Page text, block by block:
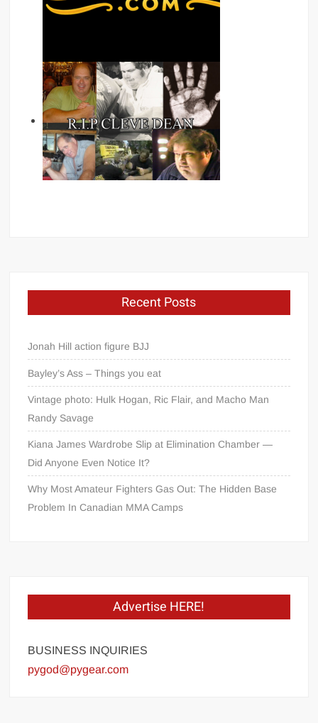
Recent Posts
Jonah Hill action figure BJJ
Bayley’s Ass – Things you eat
Vintage photo: Hulk Hogan, Ric Flair, and Macho Man
Randy Savage
Kiana James Wardrobe Slip at Elimination Chamber —
Did Anyone Even Notice It?
Why Most Amateur Fighters Gas Out: The Hidden Base
Problem In Canadian MMA Camps
Advertise HERE!
BUSINESS INQUIRIES
pygod@pygear.com